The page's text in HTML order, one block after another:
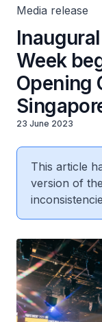
Media release
Week
Opening
23 June 2023
This article
version of